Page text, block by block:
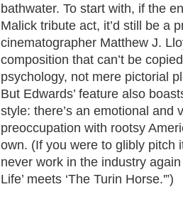
bathwater. To start with, if the
Malick tribute act, it’d still be a
cinematographer Matthew J.
composition that can’t be
psychology, not mere pictorial
But Edwards’ feature also
style: there’s an emotional and
preoccupation with rootsy
own. (If you were to glibly
never work in the industry
Life’ meets ‘The Turin Horse.'”)